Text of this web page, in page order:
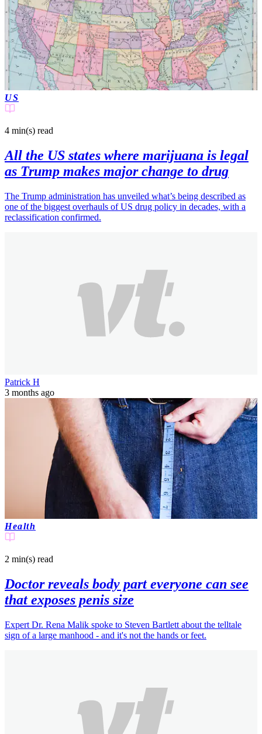
US
4 min(s) read
All the US states where marijuana is legal
as Trump makes major change to drug
The Trump administration has unveiled what’s being described as
one of the biggest overhauls of US drug policy in decades, with a
reclassification confirmed.
Patrick H
3 months ago
Health
2 min(s) read
Doctor reveals body part everyone can see
that exposes penis size
Expert Dr. Rena Malik spoke to Steven Bartlett about the telltale
sign of a large manhood - and it's not the hands or feet.